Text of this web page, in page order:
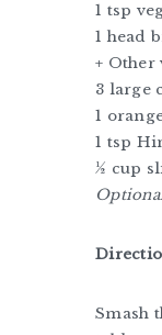
1 tsp
1 head
+ Other
3 large
1
1 tsp
½ cup
Smash